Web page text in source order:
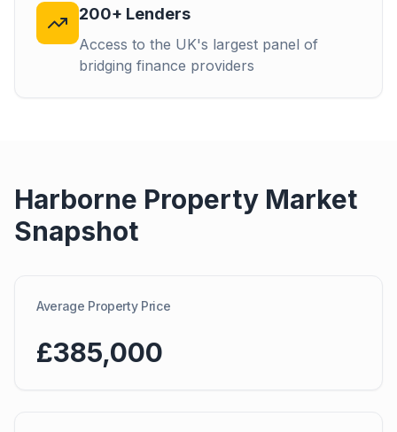
200+ Lenders
Access to the UK's largest panel of
bridging finance providers
Harborne Property Market
Snapshot
Average Property Price
£385,000